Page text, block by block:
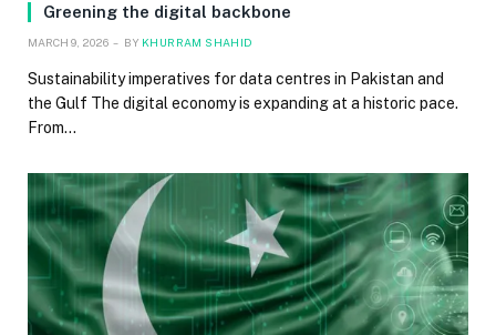
Greening the digital backbone
MARCH 9, 2026 BY KHURRAM SHAHID
Sustainability imperatives for data centres in Pakistan and
the Gulf The digital economy is expanding at a historic pace.
From…